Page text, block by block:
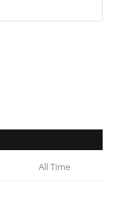
All Time